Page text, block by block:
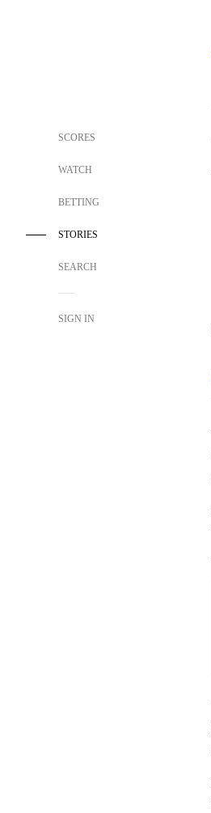
SCORES
WATCH
BETTING
STORIES
SEARCH
SIGN IN